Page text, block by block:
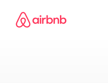
content
Airbnb homepage